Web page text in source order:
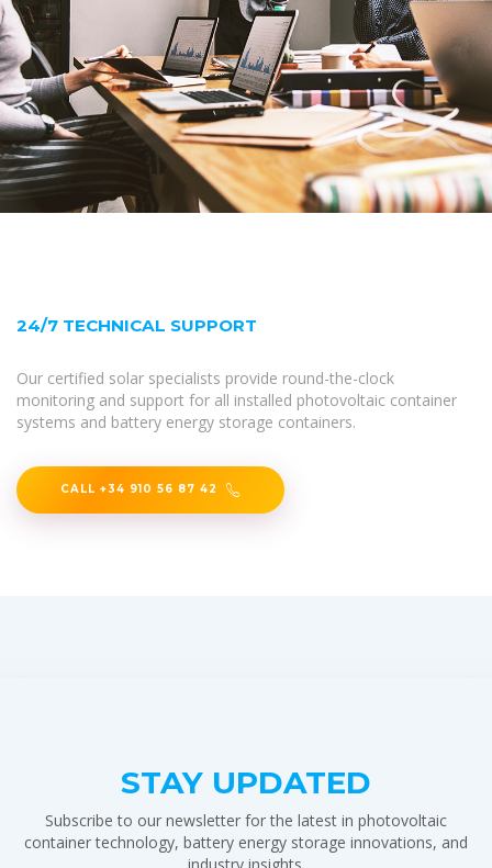
24/7 TECHNICAL SUPPORT
Our certified solar specialists provide round-the-clock
monitoring and support for all installed photovoltaic container
systems and battery energy storage containers.
CALL +34 910 56 87 42
STAY UPDATED
Subscribe to our newsletter for the latest in photovoltaic
container technology, battery energy storage innovations, and